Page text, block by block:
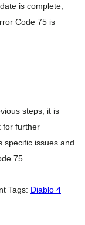
is complete,
Code 75 is
steps, it is
for further
specific issues and
75.
Tags: Diablo 4